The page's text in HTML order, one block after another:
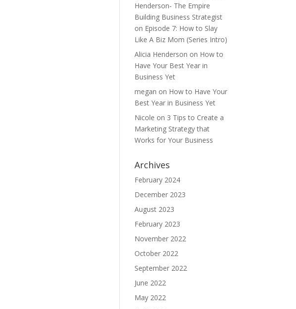
Henderson- The Empire
Building Business Strategist
on Episode 7: How to Slay
Like A Biz Mom (Series Intro)
Alicia Henderson on How to
Have Your Best Year in
Business Yet
megan on How to Have Your
Best Year in Business Yet
Nicole on 3 Tips to Create a
Marketing Strategy that
Works for Your Business
Archives
February 2024
December 2023
August 2023
February 2023
November 2022
October 2022
September 2022
June 2022
May 2022